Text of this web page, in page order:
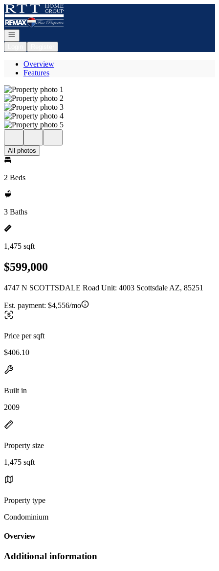
Go to: Homepage
Open navigation
Overview
Features
All photos
2 Beds
3 Baths
1,475 sqft
$599,000
4747 N SCOTTSDALE Road Unit: 4003 Scottsdale AZ, 85251
Est. payment: $4,556/mo
Price per sqft
$406.10
Built in
2009
Property size
1,475 sqft
Property type
Condominium
Overview
Additional information